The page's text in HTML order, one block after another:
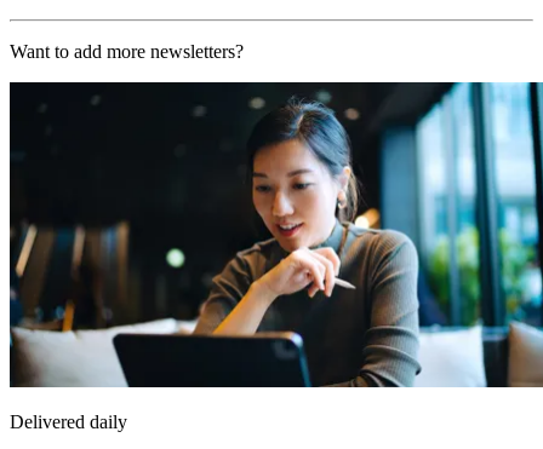
Want to add more newsletters?
Delivered daily